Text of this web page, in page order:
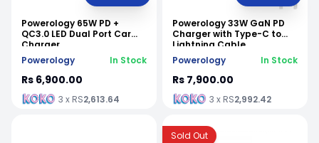
Powerology 65W PD +
QC3.0 LED Dual Port Car
Charger
Powerology
In Stock
Rs 6,900.00
3 x RS2,613.64
Powerology 33W GaN PD
Charger with Type-C to
Lightning Cable
Powerology
In Stock
Rs 7,900.00
3 x RS2,992.42
Sold Out